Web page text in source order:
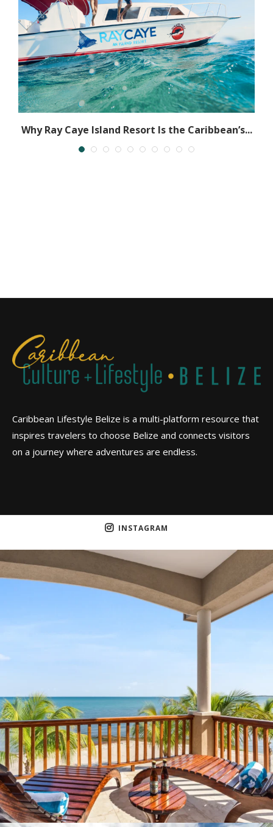
Why Ray Caye Island Resort Is the Caribbean’s...
Caribbean Lifestyle Belize is a multi-platform resource that
inspires travelers to choose Belize and connects visitors
on a journey where adventures are endless.
INSTAGRAM